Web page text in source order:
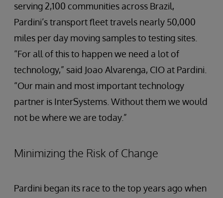
serving 2,100 communities across Brazil,
Pardini’s transport fleet travels nearly 50,000
miles per day moving samples to testing sites.
“For all of this to happen we need a lot of
technology,” said Joao Alvarenga, CIO at Pardini.
“Our main and most important technology
partner is InterSystems. Without them we would
not be where we are today.”
Minimizing the Risk of Change
Pardini began its race to the top years ago when